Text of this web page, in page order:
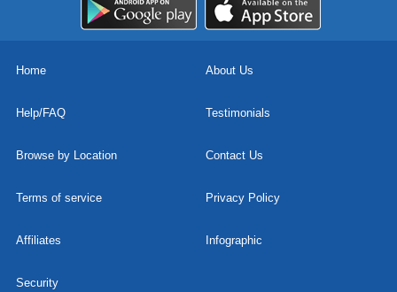
Home About Us
Help/FAQ Testimonials
Browse by Location Contact Us
Terms of service Privacy Policy
Affiliates Infographic
Security